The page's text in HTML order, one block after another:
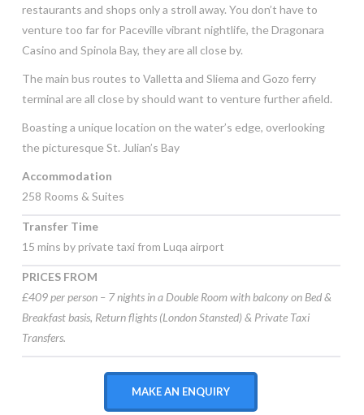
restaurants and shops only a stroll away. You don’t have to
venture too far for Paceville vibrant nightlife, the Dragonara
Casino and Spinola Bay, they are all close by.
The main bus routes to Valletta and Sliema and Gozo ferry
terminal are all close by should want to venture further afield.
Boasting a unique location on the water’s edge, overlooking
the picturesque St. Julian’s Bay
Accommodation
258 Rooms & Suites
Transfer Time
15 mins by private taxi from Luqa airport
PRICES FROM
£409 per person – 7 nights in a Double Room with balcony on Bed &
Breakfast basis, Return flights (London Stansted) & Private Taxi
Transfers.
MAKE AN ENQUIRY